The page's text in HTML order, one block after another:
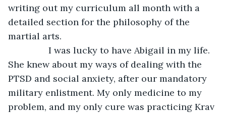
writing out my curriculum all month with a
detailed section for the philosophy of the
martial arts.
I was lucky to have Abigail in my life.
She knew about my ways of dealing with the
PTSD and social anxiety, after our mandatory
military enlistment. My only medicine to my
problem, and my only cure was practicing Krav